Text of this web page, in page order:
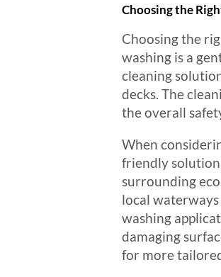
Choosing the
Choosing the
washing is a
cleaning
decks. The
the overall
When
friendly
surrounding
local
washing
damaging
for more